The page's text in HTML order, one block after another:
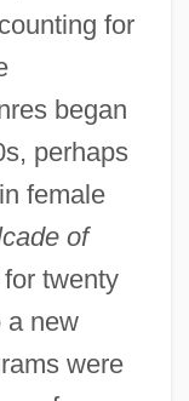
for
began
perhaps
female
of
twenty
a new
were